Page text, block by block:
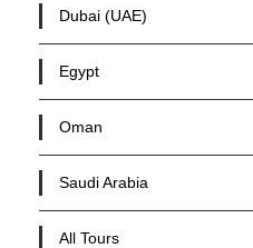
Dubai (UAE)
Egypt
Oman
Saudi Arabia
All Tours